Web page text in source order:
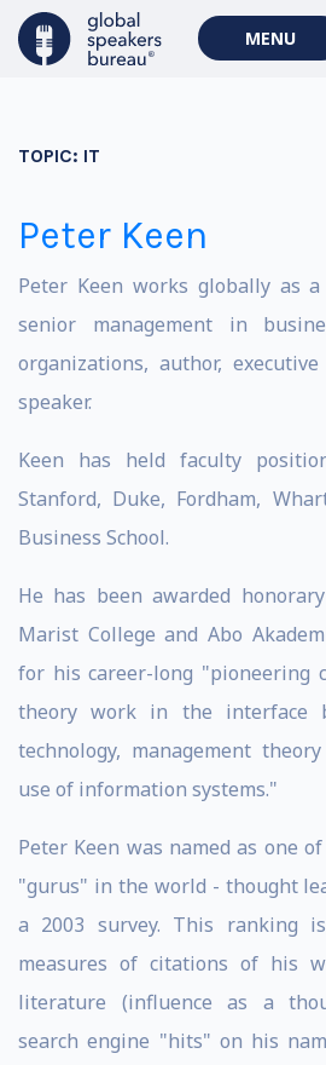
MENU
TOPIC: IT
Peter Keen
Peter Keen works globally as
senior management in
organizations, author,
speaker.
Keen has held faculty
Stanford, Duke, Fordham,
Business School.
He has been awarded
Marist College and Abo
for his career-long "pioneering
theory work in the interface
technology, management
use of information systems."
Peter Keen was named as one
"gurus" in the world - thought
a 2003 survey. This ranking
measures of citations of his
literature (influence as a
search engine "hits" on his